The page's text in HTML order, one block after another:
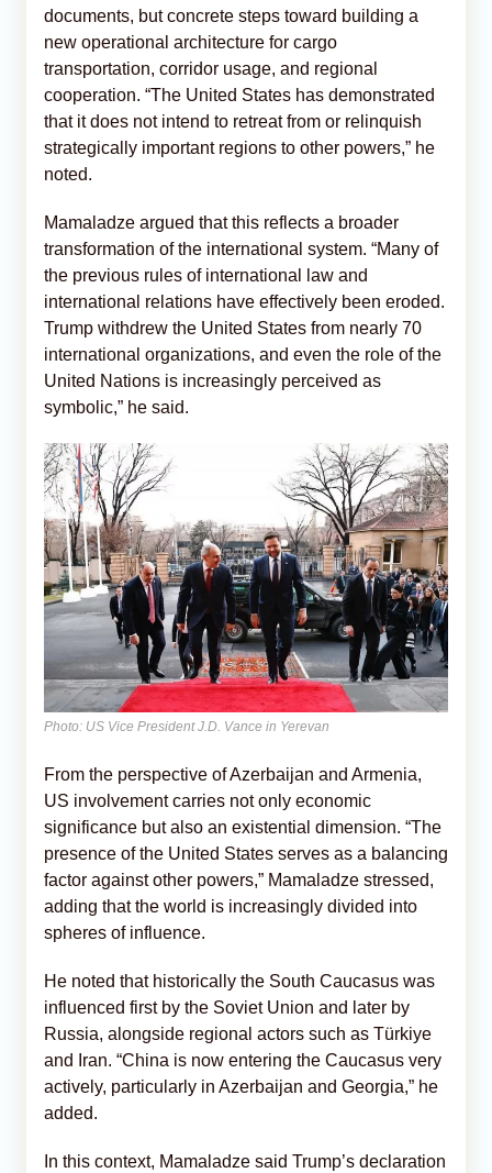
documents, but concrete steps toward building a
new operational architecture for cargo
transportation, corridor usage, and regional
cooperation. “The United States has demonstrated
that it does not intend to retreat from or relinquish
strategically important regions to other powers,” he
noted.
Mamaladze argued that this reflects a broader
transformation of the international system. “Many of
the previous rules of international law and
international relations have effectively been eroded.
Trump withdrew the United States from nearly 70
international organizations, and even the role of the
United Nations is increasingly perceived as
symbolic,” he said.
Photo: US Vice President J.D. Vance in Yerevan
From the perspective of Azerbaijan and Armenia,
US involvement carries not only economic
significance but also an existential dimension. “The
presence of the United States serves as a balancing
factor against other powers,” Mamaladze stressed,
adding that the world is increasingly divided into
spheres of influence.
He noted that historically the South Caucasus was
influenced first by the Soviet Union and later by
Russia, alongside regional actors such as Türkiye
and Iran. “China is now entering the Caucasus very
actively, particularly in Azerbaijan and Georgia,” he
added.
In this context, Mamaladze said Trump’s declaration